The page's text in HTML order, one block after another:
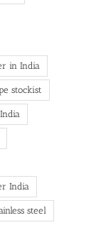
in India
stockist
India
steel